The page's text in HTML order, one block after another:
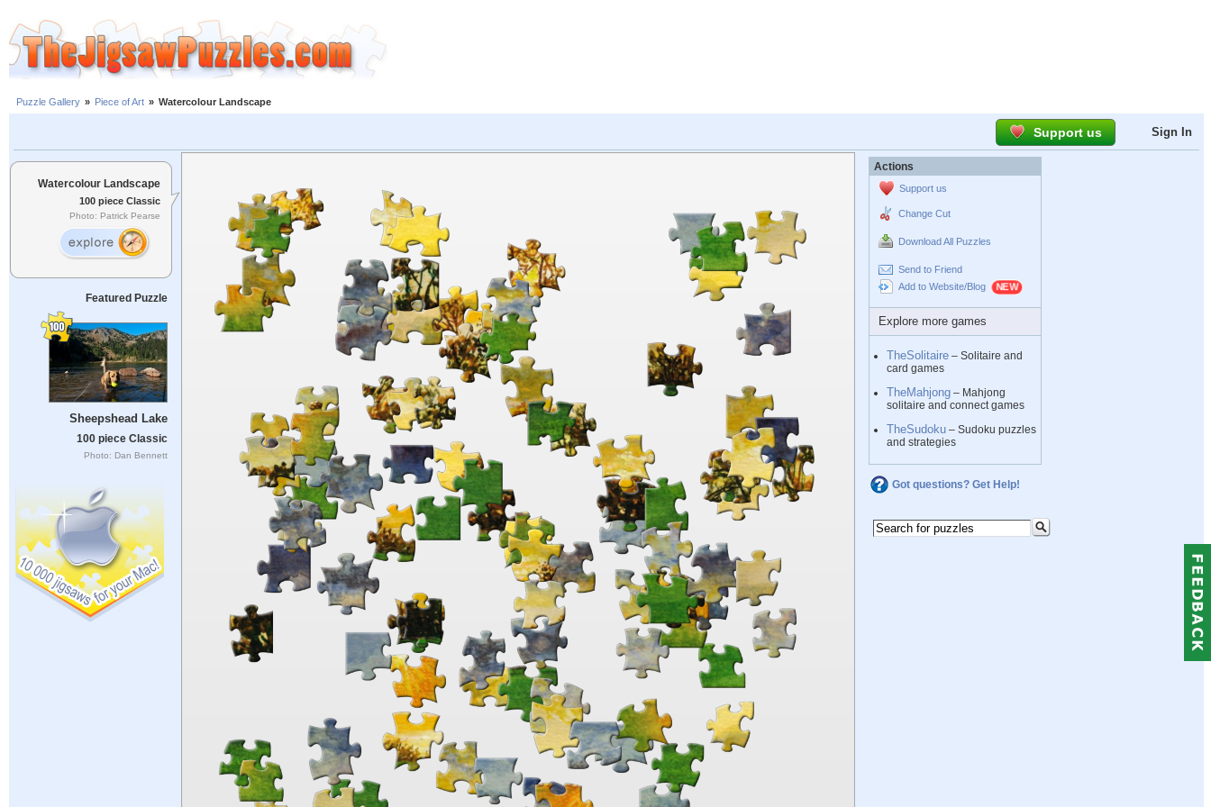
Puzzle Gallery » Piece of Art » Watercolour Landscape
Support us Sign In
Watercolour Landscape
100 piece Classic
Photo: Patrick Pearse
Featured Puzzle
Sheepshead Lake
100 piece Classic
Photo: Dan Bennett
Actions
Support us
Change Cut
Download All Puzzles
Send to Friend
Add to Website/Blog
Explore more games
TheSolitaire – Solitaire and
card games
TheMahjong – Mahjong
solitaire and connect games
TheSudoku – Sudoku puzzles
and strategies
Got questions? Get Help!